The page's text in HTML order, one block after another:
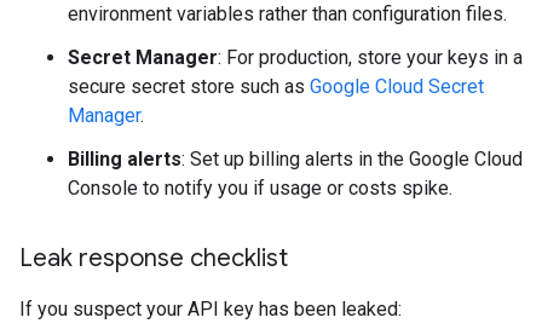
environment variables rather than configuration files.
Secret Manager: For production, store your keys in a
secure secret store such as Google Cloud Secret
Manager.
Billing alerts: Set up billing alerts in the Google Cloud
Console to notify you if usage or costs spike.
Leak response checklist
If you suspect your API key has been leaked: